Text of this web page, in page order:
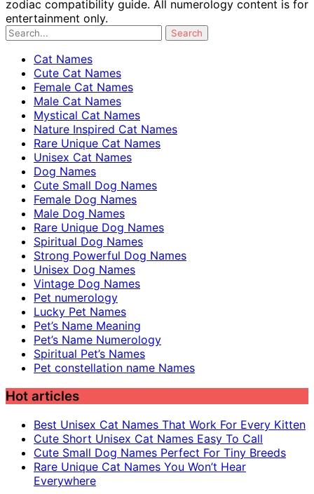
zodiac compatibility guide. All numerology content is for
entertainment only.
Cat Names
Cute Cat Names
Female Cat Names
Male Cat Names
Mystical Cat Names
Nature Inspired Cat Names
Rare Unique Cat Names
Unisex Cat Names
Dog Names
Cute Small Dog Names
Female Dog Names
Male Dog Names
Rare Unique Dog Names
Spiritual Dog Names
Strong Powerful Dog Names
Unisex Dog Names
Vintage Dog Names
Pet numerology
Lucky Pet Names
Pet’s Name Meaning
Pet’s Name Numerology
Spiritual Pet’s Names
Pet constellation name Names
Hot articles
Best Unisex Cat Names That Work For Every Kitten
Cute Short Unisex Cat Names Easy To Call
Cute Small Dog Names Perfect For Tiny Breeds
Rare Unique Cat Names You Won’t Hear
Everywhere